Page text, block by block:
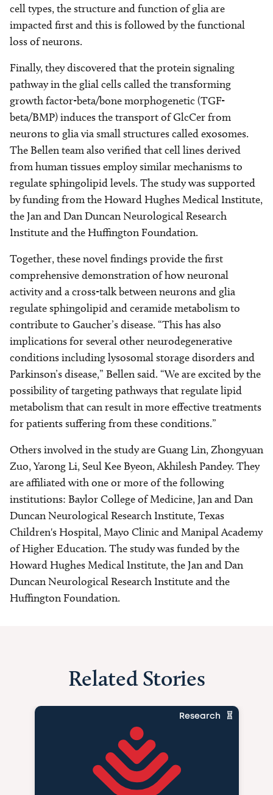
cell types, the structure and function of glia are
impacted first and this is followed by the functional
loss of neurons.
Finally, they discovered that the protein signaling
pathway in the glial cells called the transforming
growth factor-beta/bone morphogenetic (TGF-
beta/BMP) induces the transport of GlcCer from
neurons to glia via small structures called exosomes.
The Bellen team also verified that cell lines derived
from human tissues employ similar mechanisms to
regulate sphingolipid levels. The study was supported
by funding from the Howard Hughes Medical Institute,
the Jan and Dan Duncan Neurological Research
Institute and the Huffington Foundation.
Together, these novel findings provide the first
comprehensive demonstration of how neuronal
activity and a cross-talk between neurons and glia
regulate sphingolipid and ceramide metabolism to
contribute to Gaucher’s disease. “This has also
implications for several other neurodegenerative
conditions including lysosomal storage disorders and
Parkinson’s disease,” Bellen said. “We are excited by the
possibility of targeting pathways that regulate lipid
metabolism that can result in more effective treatments
for patients suffering from these conditions.”
Others involved in the study are Guang Lin, Zhongyuan
Zuo, Yarong Li, Seul Kee Byeon, Akhilesh Pandey. They
are affiliated with one or more of the following
institutions: Baylor College of Medicine, Jan and Dan
Duncan Neurological Research Institute, Texas
Children's Hospital, Mayo Clinic and Manipal Academy
of Higher Education. The study was funded by the
Howard Hughes Medical Institute, the Jan and Dan
Duncan Neurological Research Institute and the
Huffington Foundation.
Related Stories
Research